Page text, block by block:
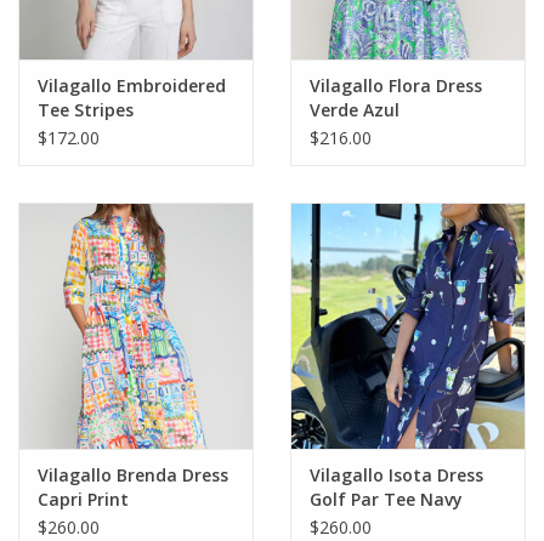
Vilagallo Embroidered
Tee Stripes
$172.00
Vilagallo Flora Dress
Verde Azul
$216.00
Vilagallo Brenda Dress
Capri Print
$260.00
Vilagallo Isota Dress
Golf Par Tee Navy
$260.00